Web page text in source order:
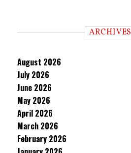
ARCHIVES
August 2026
July 2026
June 2026
May 2026
April 2026
March 2026
February 2026